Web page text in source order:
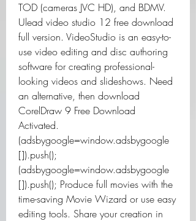
TOD (cameras JVC HD), and BDMV.
Ulead video studio 12 free download
full version. VideoStudio is an easy-to-
use video editing and disc authoring
software for creating professional-
looking videos and slideshows. Need
an alternative, then download
CorelDraw 9 Free Download
Activated.
(adsbygoogle=window.adsbygoogle
[]).push();
(adsbygoogle=window.adsbygoogle
[]).push(); Produce full movies with the
time-saving Movie Wizard or use easy
editing tools. Share your creation in